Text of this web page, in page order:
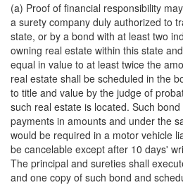
(a) Proof of financial responsibility
a surety company duly authorized to
state, or by a bond with at least two
owning real estate within this state
equal in value to at least twice the
real estate shall be scheduled in the
to title and value by the judge of
such real estate is located. Such
payments in amounts and under the
would be required in a motor vehicle
be cancelable except after 10 days'
The principal and sureties shall
and one copy of such bond and